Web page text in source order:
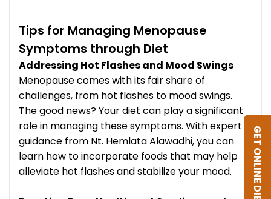
Tips for Managing Menopause
Symptoms through Diet
Addressing Hot Flashes and Mood Swings
Menopause comes with its fair share of
challenges, from hot flashes to mood swings.
The good news? Your diet can play a significant
role in managing these symptoms. With expert
guidance from Nt. Hemlata Alawadhi, you can
learn how to incorporate foods that may help
alleviate hot flashes and stabilize your mood.
GET ONLINE DIET